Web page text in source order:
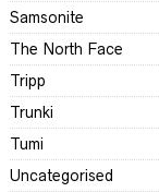
Samsonite
The North Face
Tripp
Trunki
Tumi
Uncategorised